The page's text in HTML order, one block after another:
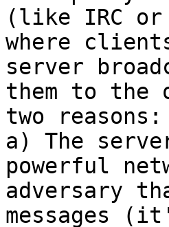
(like IRC or
where
server
them to
two reasons:
a) The
powerful
adversary
messages